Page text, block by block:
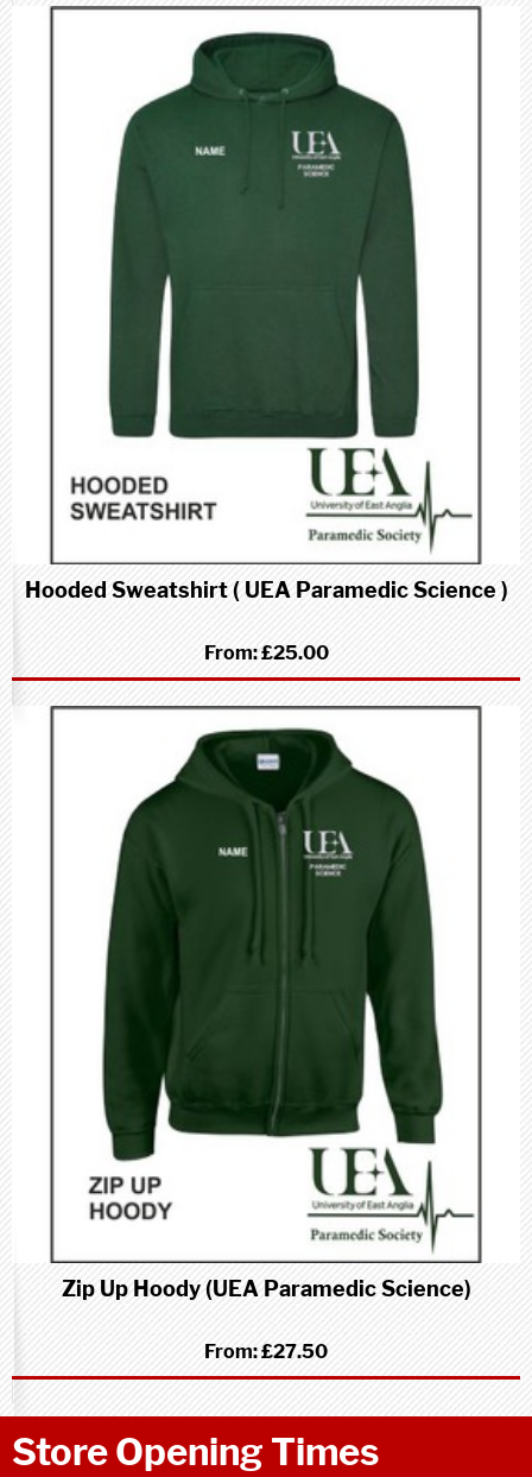
Hooded Sweatshirt ( UEA Paramedic Science )
From:£25.00
Zip Up Hoody (UEA Paramedic Science)
From:£27.50
Store Opening Times